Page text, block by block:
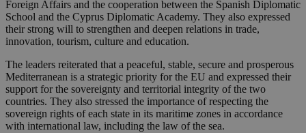
Foreign Affairs and the cooperation between the Spanish Diplomatic
School and the Cyprus Diplomatic Academy. They also expressed
their strong will to strengthen and deepen relations in trade,
innovation, tourism, culture and education.
The leaders reiterated that a peaceful, stable, secure and prosperous
Mediterranean is a strategic priority for the EU and expressed their
support for the sovereignty and territorial integrity of the two
countries. They also stressed the importance of respecting the
sovereign rights of each state in its maritime zones in accordance
with international law, including the law of the sea.